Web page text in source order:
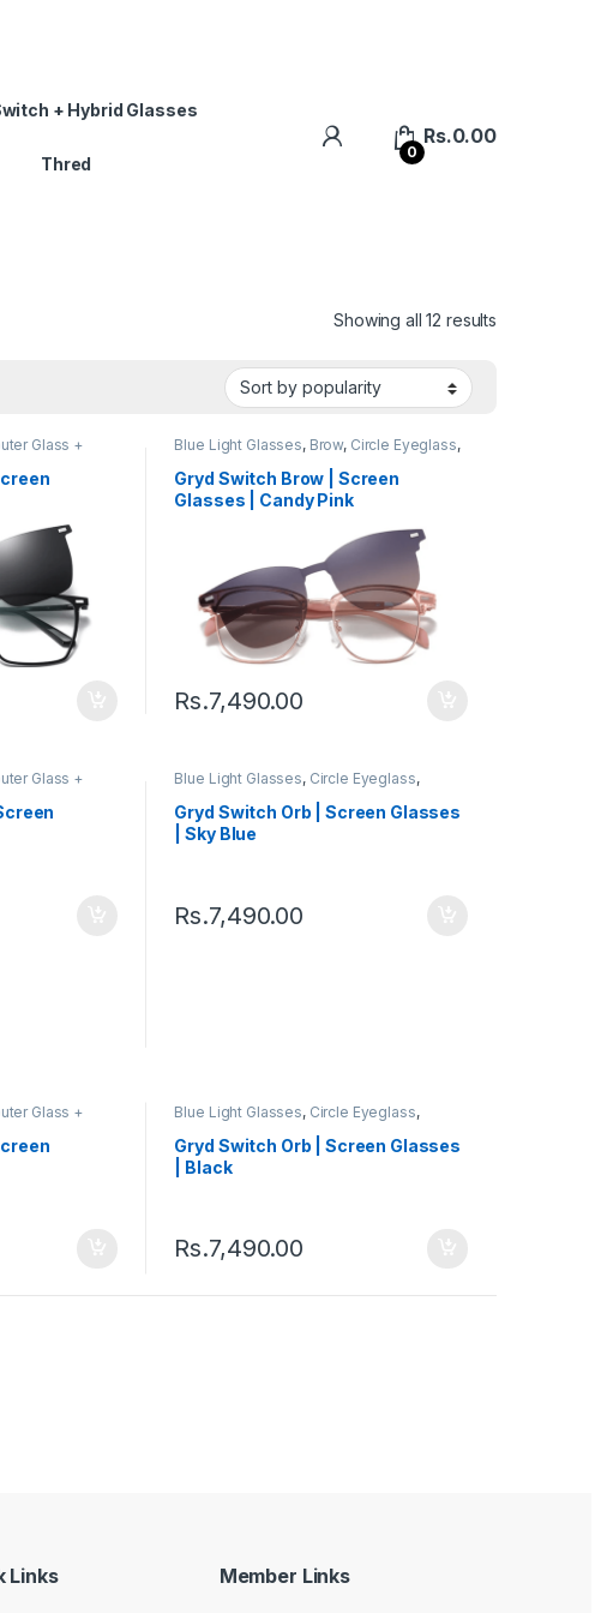
+ Hybrid Glasses
Thred
0
Rs.0.00
Showing all 12 results
Glass +
Switch
Blue Light Glasses, Brow, Circle Eyeglass,
Computer Glass + Sunglass
Eyeglasses
Gryd, Men's Computer Glasses,Switch
Women's Computer Glasses
Gryd Switch Brow | Screen
Glasses | Candy Pink
Rs.7,490.00
Glass +
Switch,
Blue Light Glasses, Circle Eyeglass,
Computer Glass + Sunglass
Eyeglasses
Gryd, Men's Computer Glasses ,Switch,
Women's Computer Glasses
Gryd Switch Orb | Screen Glasses
| Sky Blue
Rs.7,490.00
Glass +
Switch
Blue Light Glasses, Circle Eyeglass,
Computer Glass + Sunglass
Eyeglasses
Gryd, Men's Computer Glasses ,Switch,
Women's Computer Glasses
Gryd Switch Orb | Screen Glasses
| Black
Rs.7,490.00
Links Member Links